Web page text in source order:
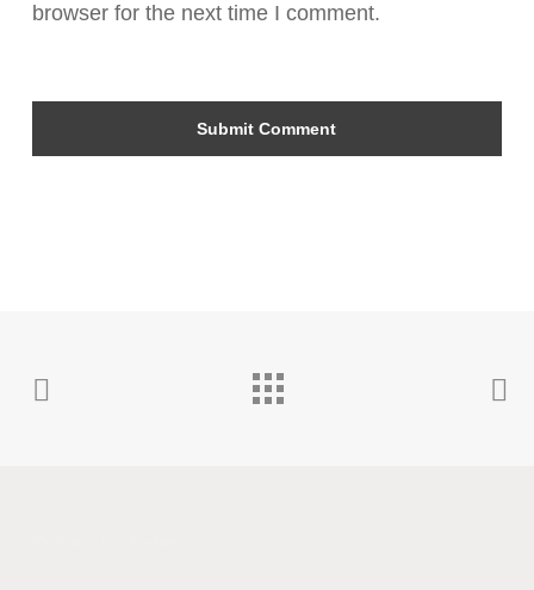
browser for the next time I comment.